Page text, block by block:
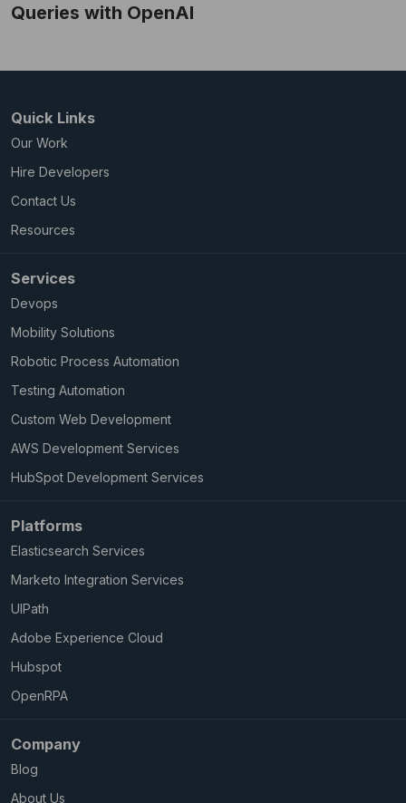
Queries with OpenAI
Quick Links
Our Work
Hire Developers
Contact Us
Resources
Services
Devops
Mobility Solutions
Robotic Process Automation
Testing Automation
Custom Web Development
AWS Development Services
HubSpot Development Services
Platforms
Elasticsearch Services
Marketo Integration Services
UIPath
Adobe Experience Cloud
Hubspot
OpenRPA
Company
Blog
About Us